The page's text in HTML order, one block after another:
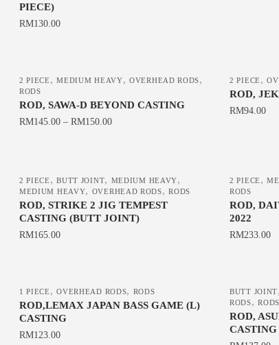
PIECE)
RM130.00
has
multiple
variants.
be
chosen
on
the
page
2 PIECE ,MEDIUM HEAVY,OVERHEAD RODS,
RODS
ROD, SAWA-D BEYOND CASTING
RM145.00– RM150.00
has
multiple
variants.
The
chosen
on
the
2 PIECE ,
ROD,
RM94.00
multiple
variants.
The
options
chosen
on
the
product
2 PIECE ,BUTT JOINT, MEDIUM HEAVY,
MEDIUM HEAVY, OVERHEAD RODS,RODS
ROD, STRIKE 2 JIG TEMPEST
CASTING (BUTT JOINT)
RM165.00
has
multiple
2 PIECE ,
RODS
ROD,
2022
RM233.00
has
multiple
variants.
1 PIECE ,OVERHEAD RODS, RODS
ROD,LEMAX JAPAN BASS GAME (L)
CASTING
RM123.00
BUTT JOINT
RODS,RODS
ROD,